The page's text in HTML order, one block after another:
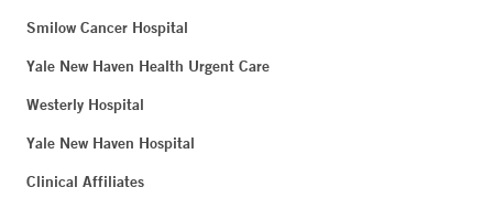
Smilow Cancer Hospital
Yale New Haven Health Urgent Care
Westerly Hospital
Yale New Haven Hospital
Clinical Affiliates